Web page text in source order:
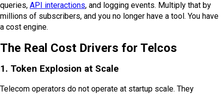
queries, API interactions, and logging events. Multiply that by
millions of subscribers, and you no longer have a tool. You have
a cost engine.
The Real Cost Drivers for Telcos
1. Token Explosion at Scale
Telecom operators do not operate at startup scale. They